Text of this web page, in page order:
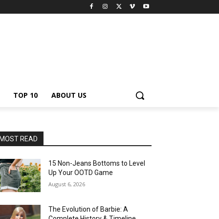
TOP 10 ABOUT US
READ
15 Non-Jeans Bottoms to Level
Up Your OOTD Game
August 6, 2026
The Evolution of Barbie: A